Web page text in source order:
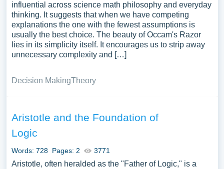
influential across science math philosophy and everyday
thinking. It suggests that when we have competing
explanations the one with the fewest assumptions is
usually the best choice. The beauty of Occam's Razor
lies in its simplicity itself. It encourages us to strip away
unnecessary complexity and […]
Decision MakingTheory
Aristotle and the Foundation of
Logic
Words: 728 Pages: 2 3771
Aristotle, often heralded as the "Father of Logic," is a